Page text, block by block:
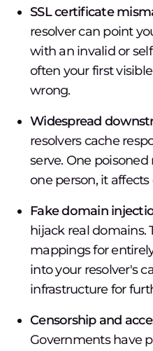
SSL certificate
resolver can point
with an invalid or
often your first
wrong.
Widespread
resolvers cache
serve. One
one person, it
Fake domain
hijack real domains.
mappings for
into your resolver's
infrastructure for
Censorship and
Governments have